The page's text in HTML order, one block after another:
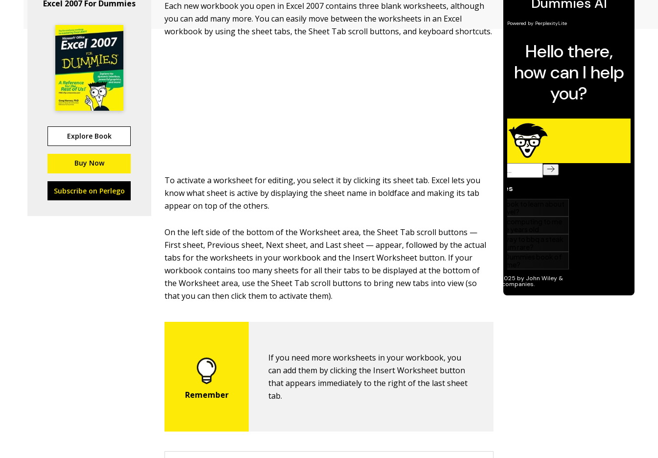
Excel 2007 For Dummies
Explore Book
Buy Now
Subscribe on Perlego
Each new workbook you open in Excel 2007 contains three blank worksheets, although
you can add many more. You can easily move between the worksheets in an Excel
workbook by using the sheet tabs, the Sheet Tab scroll buttons, and keyboard shortcuts.
To activate a worksheet for editing, you select it by clicking its sheet tab. Excel lets you
know what sheet is active by displaying the sheet name in boldface and making its tab
appear on top of the others.
On the left side of the bottom of the Worksheet area, the Sheet Tab scroll buttons —
First sheet, Previous sheet, Next sheet, and Last sheet — appear, followed by the actual
tabs for the worksheets in your workbook and the Insert Worksheet button. If your
workbook contains too many sheets for all their tabs to be displayed at the bottom of
the Worksheet area, use the Sheet Tab scroll buttons to bring new tabs into view (so
that you can then click them to activate them).
If you need more worksheets in your workbook, you
can add them by clicking the Insert Worksheet button
that appears immediately to the right of the last sheet
tab.